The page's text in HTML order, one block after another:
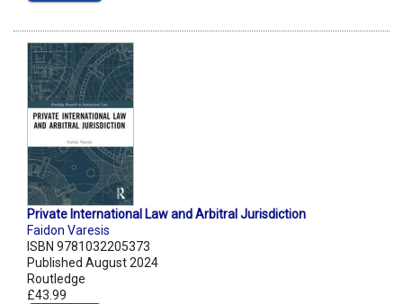
Private International Law and Arbitral Jurisdiction
Faidon Varesis
ISBN 9781032205373
Published August 2024
Routledge
£43.99